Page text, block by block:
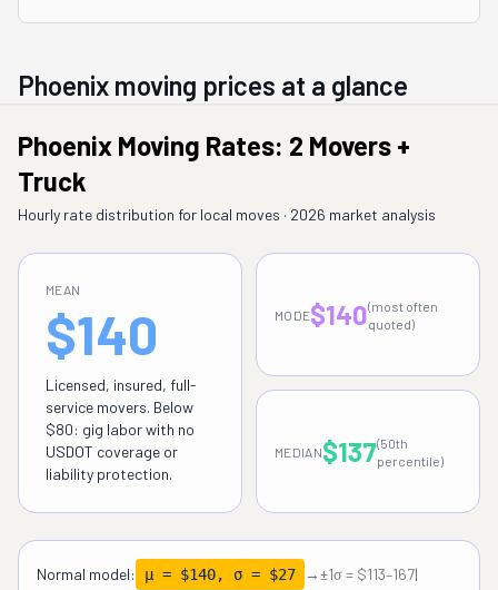
Phoenix moving prices at a glance
Phoenix Moving Rates: 2 Movers +
Truck
Hourly rate distribution for local moves · 2026 market analysis
MEAN
$140
Licensed, insured, full-
service movers. Below
$80: gig labor with no
USDOT coverage or
liability protection.
MODE$140(most often
quoted)
MEDIAN$137(50th
percentile)
Normal model: μ = $140, σ = $27 →±1σ = $113–167|